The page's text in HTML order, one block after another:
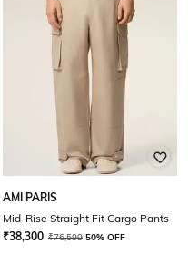
AMI PARIS
Mid-Rise Straight Fit Cargo Pants
₹38,300 ₹76,599 50% OFF